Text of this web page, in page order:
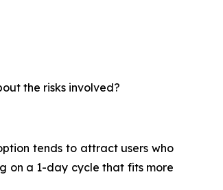
the risks involved?
tends to attract users who
on a 1-day cycle that fits more